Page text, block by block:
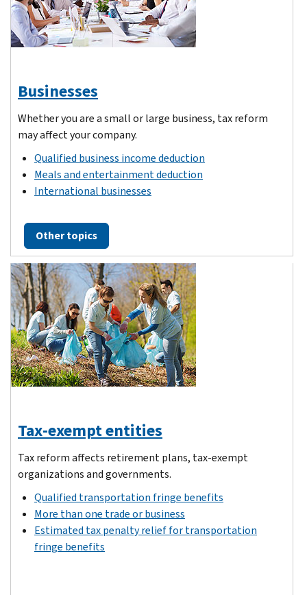
Businesses
Whether you are a small or large business, tax reform
may affect your company.
Qualified business income deduction
Meals and entertainment deduction
International businesses
Other topics
Tax-exempt entities
Tax reform affects retirement plans, tax-exempt
organizations and governments.
Qualified transportation fringe benefits
More than one trade or business
Estimated tax penalty relief for transportation
fringe benefits